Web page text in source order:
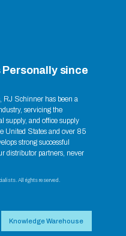
since
RJ Schinner has been a
servicing the
supply, and office supply
United States and over 85
strong successful
distributor partners, never
All rights reserved.
Knowledge Warehouse